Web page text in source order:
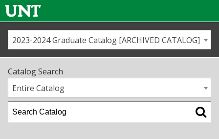
Us
Map
Academics
2023-2024 Graduate Catalog [ARCHIVED CATALOG]
Catalog Search
Entire Catalog